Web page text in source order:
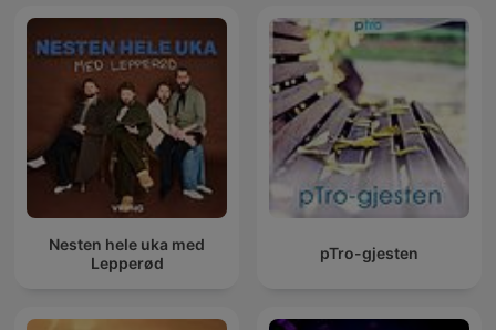
Nesten hele uka med
Lepperød
pTro-gjesten